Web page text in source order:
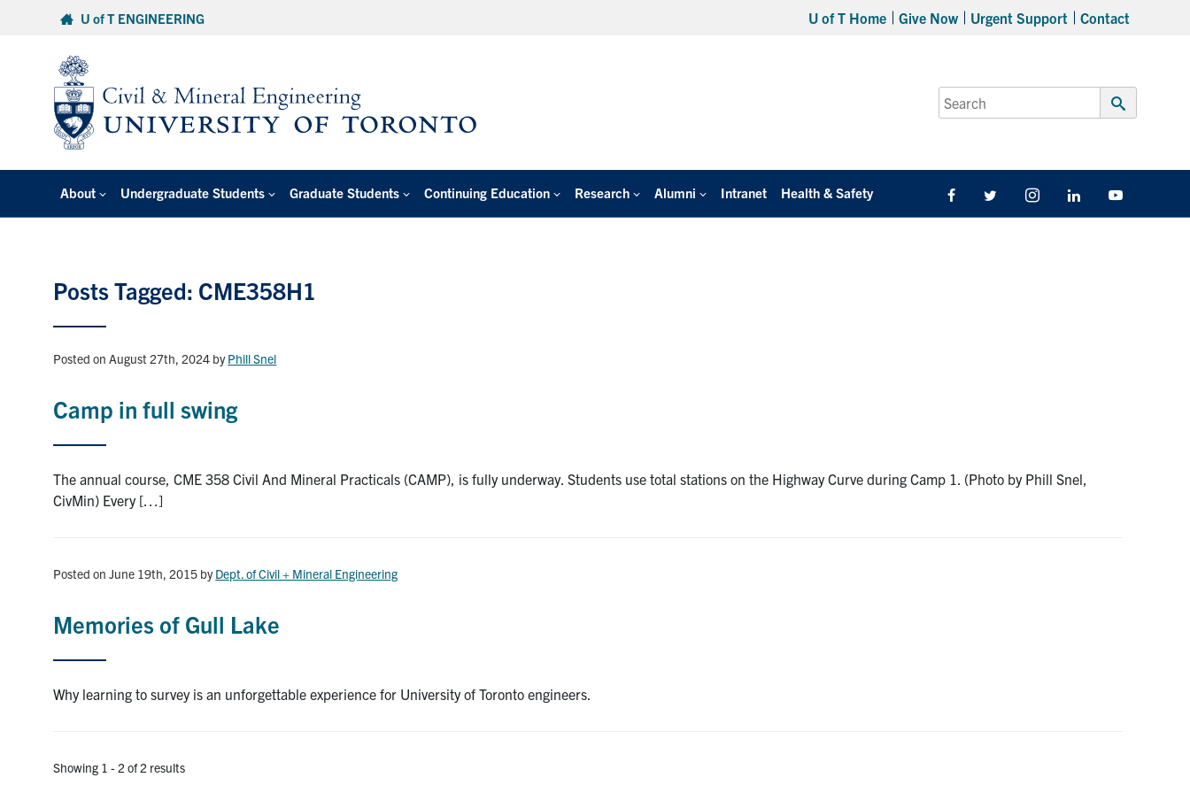
U of T ENGINEERING U of T Home Give Now Urgent Support Contact
Search
for:
Submit
About Undergraduate Students Graduate Students Continuing Education Research Alumni Intranet Health & Safety FacebookTwitter/X InstagramLinkedIn
Posts Tagged: CME358H1
Posted on August 27th, 2024 byPhill Snel
Camp in full swing
The annual course, CME 358 Civil And Mineral Practicals (CAMP), is fully underway. Students use total stations on the Highway Curve during Camp 1. (Photo by Phill Snel,
CivMin) Every […]
Posted on June 19th, 2015 byDept. of Civil + Mineral Engineering
Memories of Gull Lake
Why learning to survey is an unforgettable experience for University of Toronto engineers.
Showing 1 - 2 of 2 results